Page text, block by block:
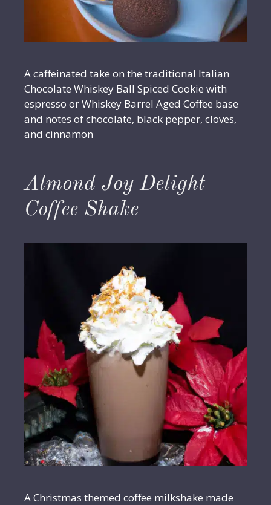
A caffeinated take on the traditional Italian
Chocolate Whiskey Ball Spiced Cookie with
espresso or Whiskey Barrel Aged Coffee base
and notes of chocolate, black pepper, cloves,
and cinnamon
Almond Joy Delight
Coffee Shake
A Christmas themed coffee milkshake made